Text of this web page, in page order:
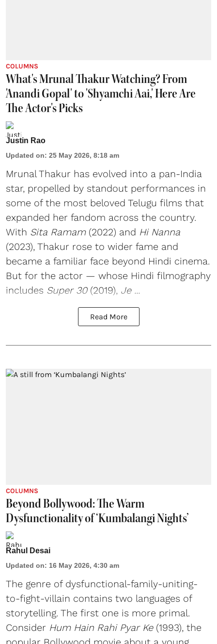
COLUMNS
What's Mrunal Thakur Watching? From
'Anandi Gopal' to 'Shyamchi Aai,' Here Are
The Actor's Picks
Justin Rao
Updated on: 25 May 2026, 8:18 am
Mrunal Thakur has evolved into a pan-India
star, propelled by standout performances in
some of the most beloved Telugu films that
expanded her fandom across the country.
With Sita Ramam(2022) and Hi Nanna
(2023), Thakur rose to wider fame and
became a familiar face beyond Hindi cinema.
But for the actor — whose Hindi filmography
includes Super 30(2019), Je ...
Read More
COLUMNS
Beyond Bollywood: The Warm
Dysfunctionality of ‘Kumbalangi Nights’
Rahul Desai
Updated on: 16 May 2026, 4:30 am
The genre of dysfunctional-family-uniting-
to-fight-villain contains two languages of
storytelling. The first one is more primal.
Consider Hum Hain Rahi Pyar Ke(1993), the